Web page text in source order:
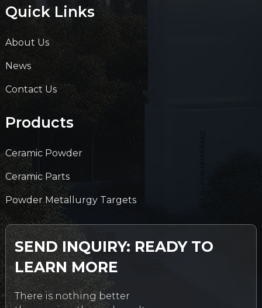
Quick Links
About Us
News
Contact Us
Products
Ceramic Powder
Ceramic Parts
Powder Metallurgy Targets
SEND INQUIRY: READY TO
LEARN MORE
There is nothing better